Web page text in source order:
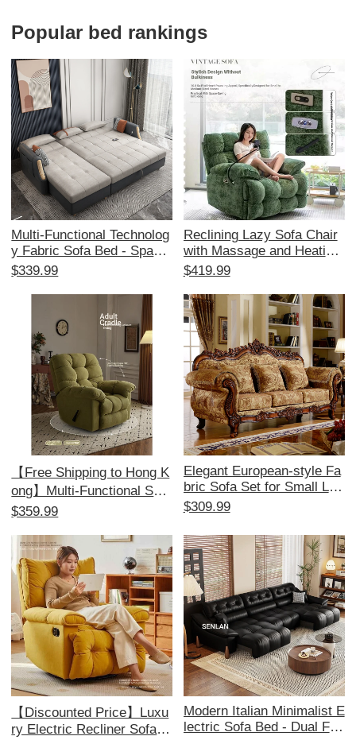
Popular bed rankings
Multi-Functional Technolog
y Fabric Sofa Bed - Space-
Saving Foldable Design for
h Corner Chaise Lounge wi
th Storage, Affordable Tren
dy Choice
$339.99
Reclining Lazy Sofa Chair
with Massage and Heating
- Multi-Functional Space C
oom and Balcony, Perfect f
or Relaxation and Comfort
$419.99
【Free Shipping to Hong K
ong】Multi-Functional Sofa
Bed - Electric Recliner, Pe
mfort, Ideal for Single Use,
Space-Saving Design!
$359.99
Elegant European-style Fa
bric Sofa Set for Small Livi
ng Rooms - American 1+2
ble and Washable, Ideal for
Minimalist Aesthetics and
Perfect for Beauty Salons.
$309.99
【Discounted Price】Luxu
ry Electric Recliner Sofa -
Modern Italian Minimalist E
lectric Sofa Bed - Dual Fun